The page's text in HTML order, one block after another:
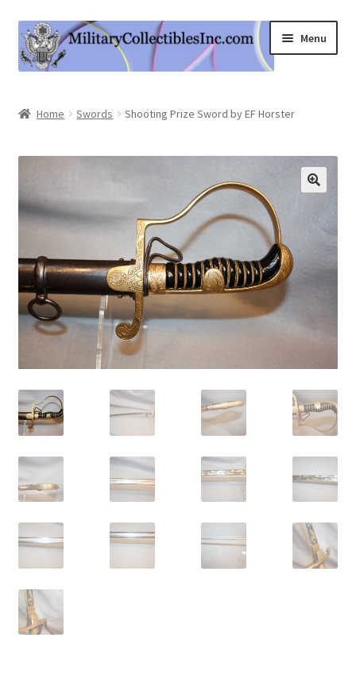
Skip
to
navigation
Skip
to
content
Menu
Expand
child
Contact Us
Cart
My Account
Home Swords Shooting Prize Sword by EF Horster